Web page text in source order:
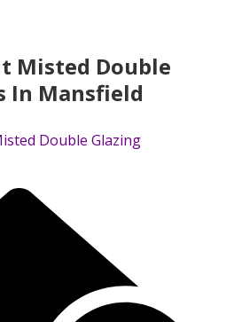
Misted Double
In Mansfield